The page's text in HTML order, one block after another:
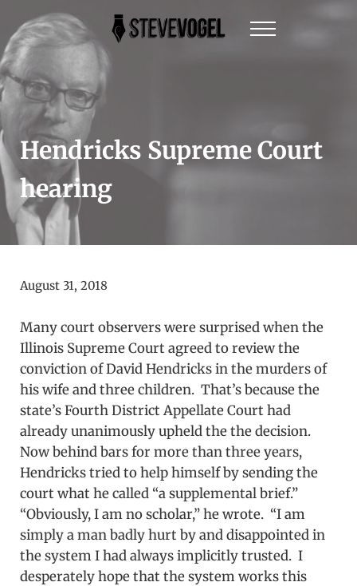
Steve Vogel | Author of The New York Times
Menu
Hendricks Supreme Court
hearing
August 31, 2018
Many court observers were surprised when the
Illinois Supreme Court agreed to review the
conviction of David Hendricks in the murders of
his wife and three children. That’s because the
state’s Fourth District Appellate Court had
already unanimously upheld the the decision.
Now behind bars for more than three years,
Hendricks tried to help himself by sending the
court what he called “a supplemental brief.”
“Obviously, I am no scholar,” he wrote. “I am
simply a man badly hurt by and disappointed in
the system I had always implicitly trusted. I
desperately hope that the system works this